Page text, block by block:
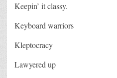
Keepin’ it classy.
Keyboard warriors
Kleptocracy
Lawyered up